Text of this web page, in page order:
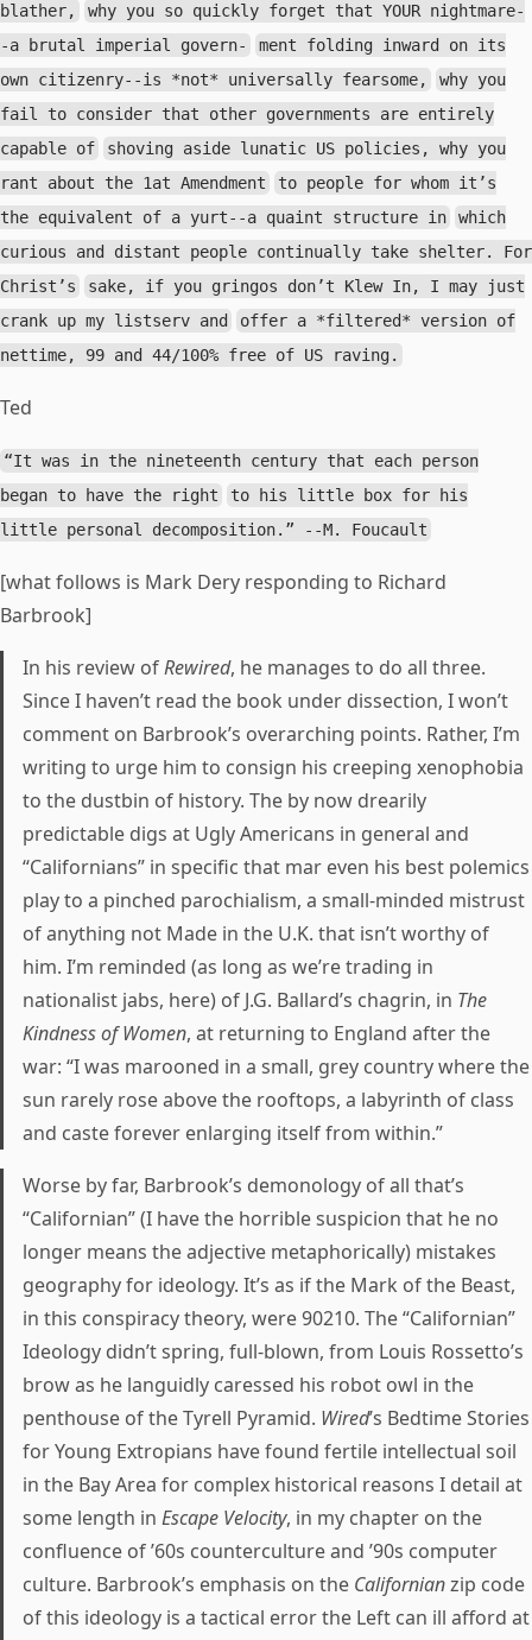
blather,
why you so quickly forget that YOUR nightmare-
-a brutal imperial govern-
ment folding inward on its
own citizenry--is *not* universally fearsome,
why you
fail to consider that other governments are entirely
capable of
shoving aside lunatic US policies, why you
rant about the 1at Amendment
to people for whom it’s
the equivalent of a yurt--a quaint structure in
which
curious and distant people continually take shelter. For
Christ’s
sake, if you gringos don’t Klew In, I may just
crank up my listserv and
offer a *filtered* version of
nettime, 99 and 44/100% free of US raving.
Ted
“It was in the nineteenth century that each person
began to have the right
to his little box for his
little personal decomposition.” --M. Foucault
[what follows is Mark Dery responding to Richard
Barbrook]
In his review ofRewired, he manages to do all three.
Since I haven’t read the book under dissection, I won’t
comment on Barbrook’s overarching points. Rather, I’m
writing to urge him to consign his creeping xenophobia
to the dustbin of history. The by now drearily
predictable digs at Ugly Americans in general and
“Californians” in specific that mar even his best polemics
play to a pinched parochialism, a small-minded mistrust
of anything not Made in the U.K. that isn’t worthy of
him. I’m reminded (as long as we’re trading in
nationalist jabs, here) of J.G. Ballard’s chagrin, in The
Kindness of Women, at returning to England after the
war: “I was marooned in a small, grey country where the
sun rarely rose above the rooftops, a labyrinth of class
and caste forever enlarging itself from within.”
Worse by far, Barbrook’s demonology of all that’s
“Californian” (I have the horrible suspicion that he no
longer means the adjective metaphorically) mistakes
geography for ideology. It’s as if the Mark of the Beast,
in this conspiracy theory, were 90210. The “Californian”
Ideology didn’t spring, full-blown, from Louis Rossetto’s
brow as he languidly caressed his robot owl in the
penthouse of the Tyrell Pyramid. Wired’s Bedtime Stories
for Young Extropians have found fertile intellectual soil
in the Bay Area for complex historical reasons I detail at
some length in Escape Velocity, in my chapter on the
confluence of ’60s counterculture and ’90s computer
culture. Barbrook’s emphasis on the Californianzip code
of this ideology is a tactical error the Left can ill afford at